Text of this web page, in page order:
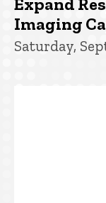
Imaging
Saturday,